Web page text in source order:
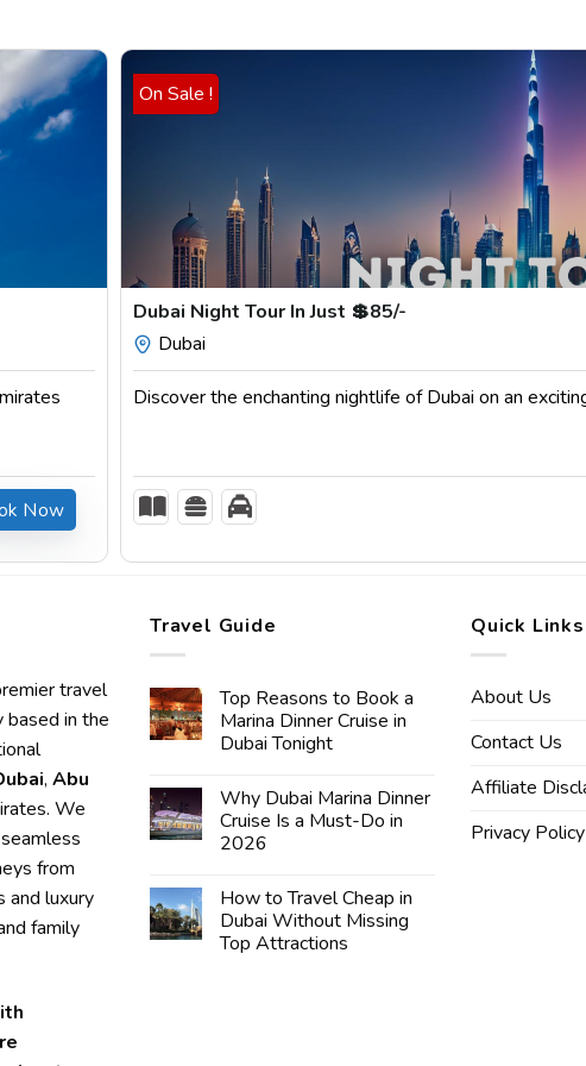
Now
On Sale !
$85.00
Dubai Night Tour In Just 💲85/-
Dubai
Discover the enchanting nightlife of Dubai on an
travel
based in the
, Abu
We
from
and luxury
family
Travel Guide
Top Reasons to Book a
Marina Dinner Cruise in
Dubai Tonight
Why Dubai Marina Dinner
Cruise Is a Must-Do in
2026
How to Travel Cheap in
Dubai Without Missing
Top Attractions
Quick Links
About Us
Contact Us
Affiliate
Privacy Policy